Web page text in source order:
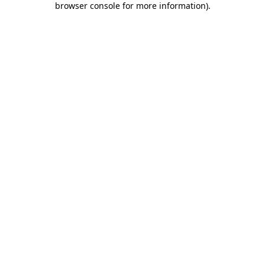
browser console for more information).